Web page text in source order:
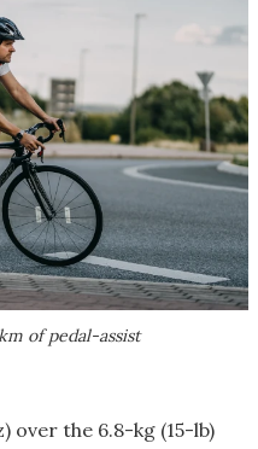
of pedal-assist
over the 6.8-kg (15-lb)